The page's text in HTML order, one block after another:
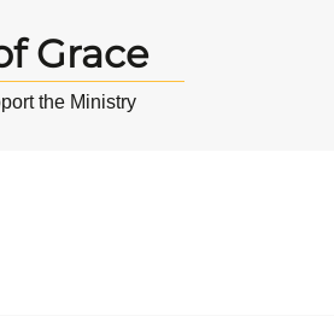
Grace
the Ministry